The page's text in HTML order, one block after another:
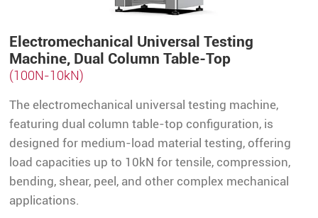
Electromechanical Universal Testing
Machine, Dual Column Table-Top
(100N-10kN)
The electromechanical universal testing machine,
featuring dual column table-top configuration, is
designed for medium-load material testing, offering
load capacities up to 10kN for tensile, compression,
bending, shear, peel, and other complex mechanical
applications.